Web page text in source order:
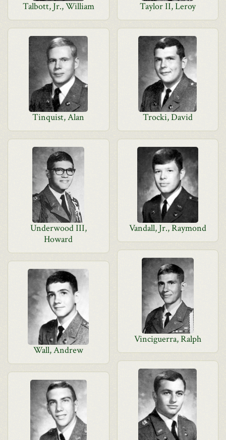
Talbott, Jr., William Taylor II, Leroy
Tinquist, Alan Trocki, David
Underwood III,
Howard
Vandall, Jr., Raymond
Vinciguerra, Ralph
Wall, Andrew